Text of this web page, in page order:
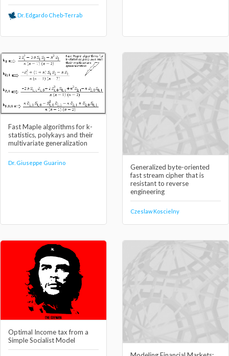
Dr. Edgardo Cheb-Terrab
Fast Maple algorithms for k-
statistics, polykays and their
multivariate generalization
Dr. Giuseppe Guarino
Generalized byte-oriented
fast stream cipher that is
resistant to reverse
engineering
Czeslaw Koscielny
Optimal Income tax from a
Simple Socialist Model